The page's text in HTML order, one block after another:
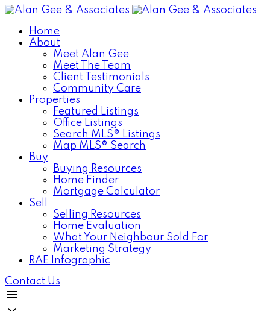
Home
About
Meet Alan Gee
Meet The Team
Client Testimonials
Community Care
Properties
Featured Listings
Office Listings
Search MLS® Listings
Map MLS® Search
Buy
Buying Resources
Home Finder
Mortgage Calculator
Sell
Selling Resources
Home Evaluation
What Your Neighbour Sold For
Marketing Strategy
RAE Infographic
Contact Us